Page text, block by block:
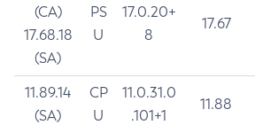
(CA)
17.68.18
(SA)
PS
U
17.0.20+
8
17.67
11.89.14
(SA)
CP
U
11.0.31.0
.101+1
11.88